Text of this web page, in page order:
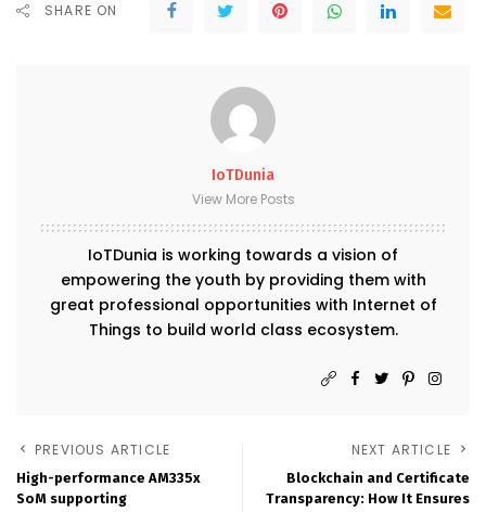
SHARE ON
IoTDunia
View More Posts
IoTDunia is working towards a vision of
empowering the youth by providing them with
great professional opportunities with Internet of
Things to build world class ecosystem.
PREVIOUS ARTICLE
High-performance AM335x
SoM supporting
NEXT ARTICLE
Blockchain and Certificate
Transparency: How It Ensures